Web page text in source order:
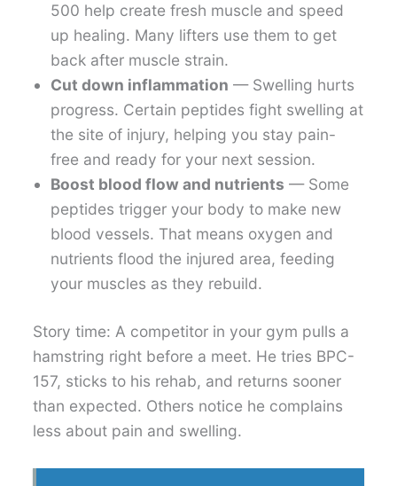
500 help create fresh muscle and speed
up healing. Many lifters use them to get
back after muscle strain.
Cut down inflammation — Swelling hurts
progress. Certain peptides fight swelling at
the site of injury, helping you stay pain-
free and ready for your next session.
Boost blood flow and nutrients — Some
peptides trigger your body to make new
blood vessels. That means oxygen and
nutrients flood the injured area, feeding
your muscles as they rebuild.
Story time: A competitor in your gym pulls a
hamstring right before a meet. He tries BPC-
157, sticks to his rehab, and returns sooner
than expected. Others notice he complains
less about pain and swelling.